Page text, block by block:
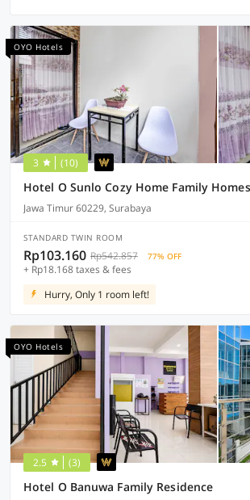
OYO Hotels
3 (10)
Jawa Timur 60229, Surabaya
STANDARD TWIN ROOM
Rp103.160 Rp542.857 77% OFF
+ Rp18.168 taxes & fees
Hurry, Only 1 room left!
OYO Hotels
2.5 (3)
Hotel O Banuwa Family Residence